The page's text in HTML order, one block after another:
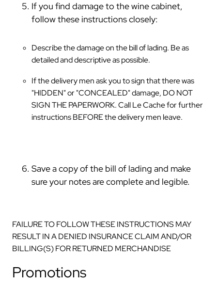
If you find damage to the wine cabinet,
follow these instructions closely:
Describe the damage on the bill of lading. Be as
detailed and descriptive as possible.
If the delivery men ask you to sign that there was
"HIDDEN" or "CONCEALED" damage, DO NOT
SIGN THE PAPERWORK. Call Le Cache for further
instructions BEFORE the delivery men leave.
Save a copy of the bill of lading and make
sure your notes are complete and legible.
FAILURE TO FOLLOW THESE INSTRUCTIONS MAY
RESULT IN A DENIED INSURANCE CLAIM AND/OR
BILLING(S) FOR RETURNED MERCHANDISE
Promotions